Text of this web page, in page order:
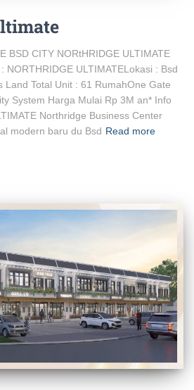
BSD CITY NORtHRIDGE ULTIMATE
NORTHRIDGE ULTIMATELokasi : Bsd
Land Total Unit : 61 RumahOne Gate
System Harga Mulai Rp 3M an* Info
Northridge Business Center
modern baru du Bsd Read more